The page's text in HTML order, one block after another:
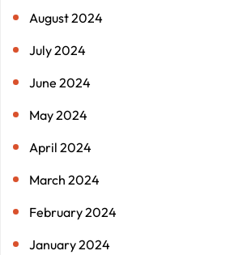
August 2024
July 2024
June 2024
May 2024
April 2024
March 2024
February 2024
January 2024